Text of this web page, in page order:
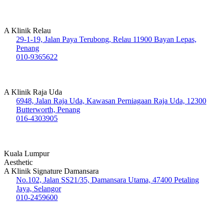
A Klinik Relau
29-1-19, Jalan Paya Terubong, Relau 11900 Bayan Lepas,
Penang
010-9365622
A Klinik Raja Uda
6948, Jalan Raja Uda, Kawasan Perniagaan Raja Uda, 12300
Butterworth, Penang
016-4303905
Kuala Lumpur
Aesthetic
A Klinik Signature Damansara
No.102, Jalan SS21/35, Damansara Utama, 47400 Petaling
Jaya, Selangor
010-2459600